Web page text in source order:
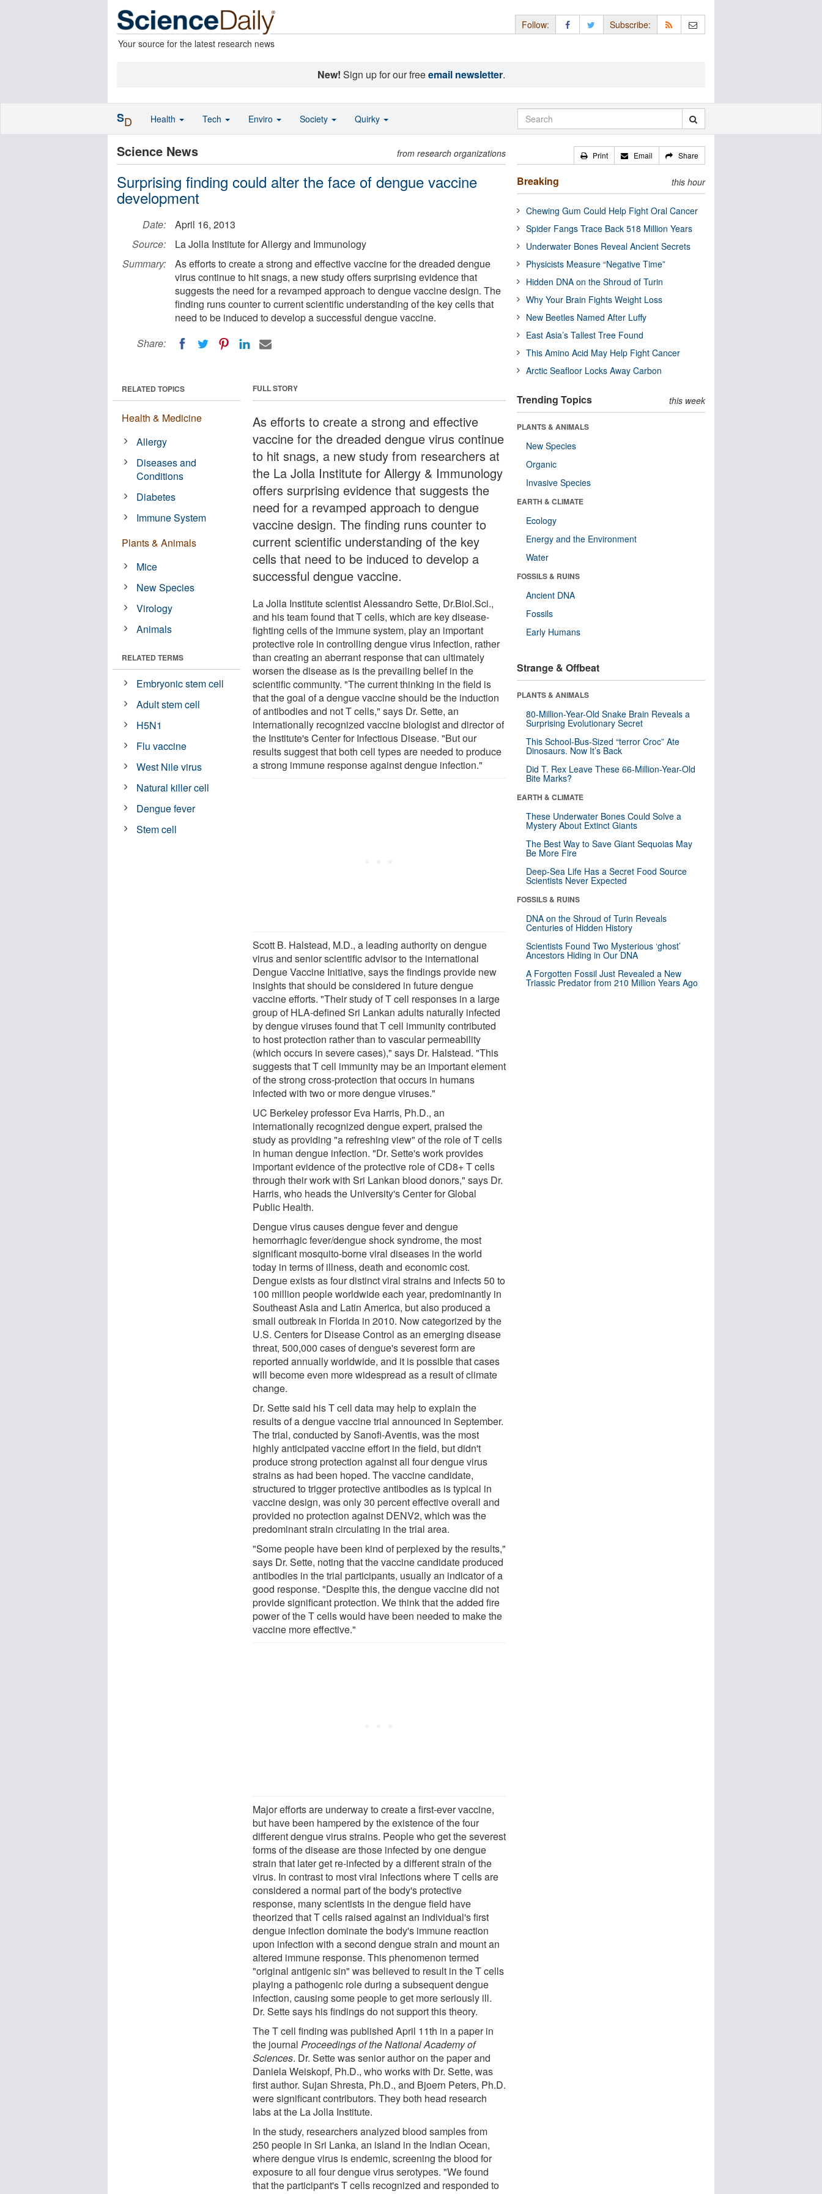
Your source for the latest research news
Follow: Subscribe:
New! Sign up for our freeemail newsletter.
Science News from research organizations
Surprising finding could alter the face of dengue vaccine
development
Date:
April 16, 2013
Source:
La Jolla Institute for Allergy and Immunology
Summary:
As efforts to create a strong and effective vaccine for the dreaded dengue
virus continue to hit snags, a new study offers surprising evidence that
suggests the need for a revamped approach to dengue vaccine design. The
finding runs counter to current scientific understanding of the key cells that
need to be induced to develop a successful dengue vaccine.
Share:
FULL STORY
As efforts to create a strong and effective
vaccine for the dreaded dengue virus continue
to hit snags, a new study from researchers at
the La Jolla Institute for Allergy & Immunology
offers surprising evidence that suggests the
need for a revamped approach to dengue
vaccine design. The finding runs counter to
current scientific understanding of the key
cells that need to be induced to develop a
successful dengue vaccine.
La Jolla Institute scientist Alessandro Sette, Dr.Biol.Sci.,
and his team found that T cells, which are key disease-
fighting cells of the immune system, play an important
protective role in controlling dengue virus infection, rather
than creating an aberrant response that can ultimately
worsen the disease as is the prevailing belief in the
scientific community. "The current thinking in the field is
that the goal of a dengue vaccine should be the induction
of antibodies and not T cells," says Dr. Sette, an
internationally recognized vaccine biologist and director of
the Institute's Center for Infectious Disease. "But our
results suggest that both cell types are needed to produce
a strong immune response against dengue infection."
Scott B. Halstead, M.D., a leading authority on dengue
virus and senior scientific advisor to the international
Dengue Vaccine Initiative, says the findings provide new
insights that should be considered in future dengue
vaccine efforts. "Their study of T cell responses in a large
group of HLA-defined Sri Lankan adults naturally infected
by dengue viruses found that T cell immunity contributed
to host protection rather than to vascular permeability
(which occurs in severe cases)," says Dr. Halstead. "This
suggests that T cell immunity may be an important element
of the strong cross-protection that occurs in humans
infected with two or more dengue viruses."
UC Berkeley professor Eva Harris, Ph.D., an
internationally recognized dengue expert, praised the
study as providing "a refreshing view" of the role of T cells
in human dengue infection. "Dr. Sette's work provides
important evidence of the protective role of CD8+ T cells
through their work with Sri Lankan blood donors," says Dr.
Harris, who heads the University's Center for Global
Public Health.
Dengue virus causes dengue fever and dengue
hemorrhagic fever/dengue shock syndrome, the most
significant mosquito-borne viral diseases in the world
today in terms of illness, death and economic cost.
Dengue exists as four distinct viral strains and infects 50 to
100 million people worldwide each year, predominantly in
Southeast Asia and Latin America, but also produced a
small outbreak in Florida in 2010. Now categorized by the
U.S. Centers for Disease Control as an emerging disease
threat, 500,000 cases of dengue's severest form are
reported annually worldwide, and it is possible that cases
will become even more widespread as a result of climate
change.
Dr. Sette said his T cell data may help to explain the
results of a dengue vaccine trial announced in September.
The trial, conducted by Sanofi-Aventis, was the most
highly anticipated vaccine effort in the field, but didn't
produce strong protection against all four dengue virus
strains as had been hoped. The vaccine candidate,
structured to trigger protective antibodies as is typical in
vaccine design, was only 30 percent effective overall and
provided no protection against DENV2, which was the
predominant strain circulating in the trial area.
"Some people have been kind of perplexed by the results,"
says Dr. Sette, noting that the vaccine candidate produced
antibodies in the trial participants, usually an indicator of a
good response. "Despite this, the dengue vaccine did not
provide significant protection. We think that the added fire
power of the T cells would have been needed to make the
vaccine more effective."
Major efforts are underway to create a first-ever vaccine,
but have been hampered by the existence of the four
different dengue virus strains. People who get the severest
forms of the disease are those infected by one dengue
strain that later get re-infected by a different strain of the
virus. In contrast to most viral infections where T cells are
considered a normal part of the body's protective
response, many scientists in the dengue field have
theorized that T cells raised against an individual's first
dengue infection dominate the body's immune reaction
upon infection with a second dengue strain and mount an
altered immune response. This phenomenon termed
"original antigenic sin" was believed to result in the T cells
playing a pathogenic role during a subsequent dengue
infection, causing some people to get more seriously ill.
Dr. Sette says his findings do not support this theory.
The T cell finding was published April 11th in a paper in
the journalProceedings of the National Academy of
Sciences. Dr. Sette was senior author on the paper and
Daniela Weiskopf, Ph.D., who works with Dr. Sette, was
first author. Sujan Shresta, Ph.D., and Bjoern Peters, Ph.D.
were significant contributors. They both head research
labs at the La Jolla Institute.
In the study, researchers analyzed blood samples from
250 people in Sri Lanka, an island in the Indian Ocean,
where dengue virus is endemic, screening the blood for
exposure to all four dengue virus serotypes. "We found
that the participant's T cells recognized and responded to
RELATED TOPICS
Health & Medicine
Allergy
Diseases and
Conditions
Diabetes
Immune System
Plants & Animals
Mice
New Species
Virology
Animals
RELATED TERMS
Embryonic stem cell
Adult stem cell
H5N1
Flu vaccine
West Nile virus
Natural killer cell
Dengue fever
Stem cell
Print Email Share
Breaking this hour
Chewing Gum Could Help Fight Oral Cancer
Spider Fangs Trace Back 518 Million Years
Underwater Bones Reveal Ancient Secrets
Physicists Measure “Negative Time”
Hidden DNA on the Shroud of Turin
Why Your Brain Fights Weight Loss
New Beetles Named After Luffy
East Asia’s Tallest Tree Found
This Amino Acid May Help Fight Cancer
Arctic Seafloor Locks Away Carbon
Trending Topics this week
PLANTS & ANIMALS
New Species
Organic
Invasive Species
EARTH & CLIMATE
Ecology
Energy and the Environment
Water
FOSSILS & RUINS
Ancient DNA
Fossils
Early Humans
Strange & Offbeat
PLANTS & ANIMALS
80-Million-Year-Old Snake Brain Reveals a
Surprising Evolutionary Secret
This School-Bus-Sized “terror Croc” Ate
Dinosaurs. Now It’s Back
Did T. Rex Leave These 66-Million-Year-Old
Bite Marks?
EARTH & CLIMATE
These Underwater Bones Could Solve a
Mystery About Extinct Giants
The Best Way to Save Giant Sequoias May
Be More Fire
Deep-Sea Life Has a Secret Food Source
Scientists Never Expected
FOSSILS & RUINS
DNA on the Shroud of Turin Reveals
Centuries of Hidden History
Scientists Found Two Mysterious ‘ghost’
Ancestors Hiding in Our DNA
A Forgotten Fossil Just Revealed a New
Triassic Predator from 210 Million Years Ago
SD Health Tech Enviro Society Quirky